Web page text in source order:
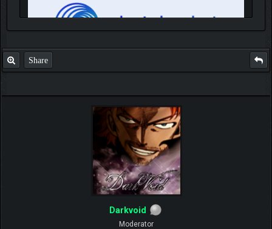
IGN MalvagioDemente
Share
Darkvoid
Moderator